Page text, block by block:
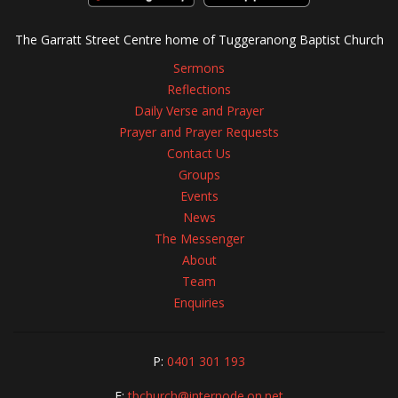
The Garratt Street Centre home of Tuggeranong Baptist Church
Sermons
Reflections
Daily Verse and Prayer
Prayer and Prayer Requests
Contact Us
Groups
Events
News
The Messenger
About
Team
Enquiries
P: 0401 301 193